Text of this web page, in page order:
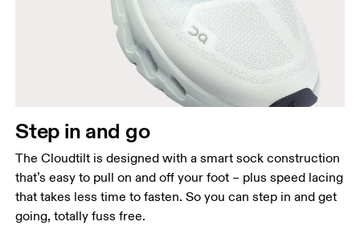
Step in and go
The Cloudtilt is designed with a smart sock construction
that’s easy to pull on and off your foot – plus speed lacing
that takes less time to fasten. So you can step in and get
going, totally fuss free.